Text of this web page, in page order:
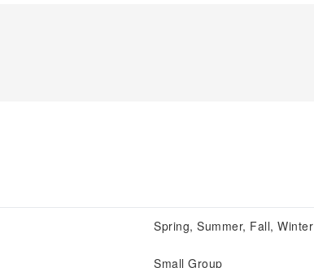
Spring, Summer, Fall, Winter
Small Group